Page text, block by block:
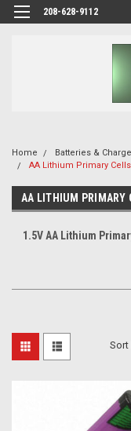
208-628-9112
Home Batteries &
AA Lithium Primary Cells
AA LITHIUM PRIMARY
1.5V AA Lithium
Sort